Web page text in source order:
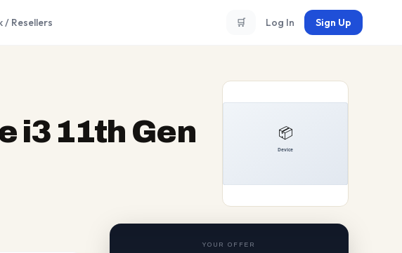
/ Resellers 🛒 Log In Sign Up
i3 11th Gen
YOUR OFFER